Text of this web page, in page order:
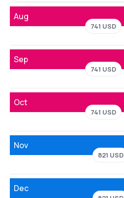
Aug
741 USD
Sep
741 USD
Oct
741 USD
Nov
821 USD
Dec